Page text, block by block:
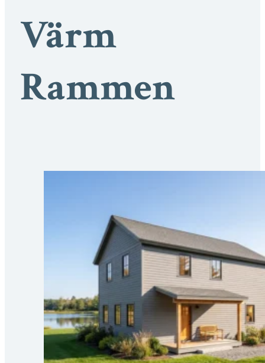
Värm
Rammen